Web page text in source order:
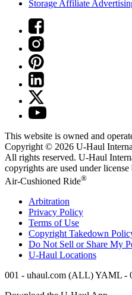
Storage Affiliate
This website is owned and
Copyright © 2026 U-Haul
All rights reserved. U-Haul
copyrights are used under
Air-Cushioned Ride®
Arbitration
Privacy Policy
Terms of Use
Copyright Takedown
Do Not Sell or Share My
U-Haul Locations
001 - uhaul.com (ALL) YAML -